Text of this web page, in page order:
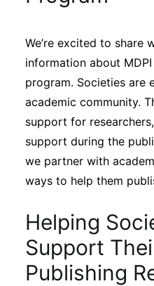
Journals
Interviews
Academic
Archives
Podcasts
We’re excited to share
information about
program. Societies are
academic community.
support for
support during the
we partner with
ways to help them
Helping
Support
Publishing